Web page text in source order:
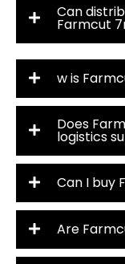
Can
Farmcut
w is
Does
logistics
Can I buy
Are